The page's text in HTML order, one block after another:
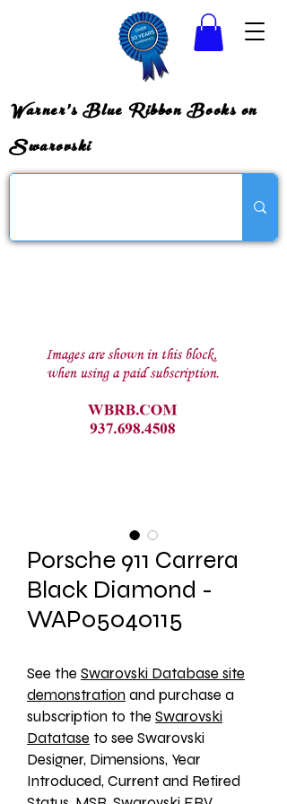
Warner's Blue Ribbon Books on
Swarovski
Porsche 911 Carrera
Black Diamond -
WAP05040115
See the Swarovski Database site
demonstration and purchase a
subscription to the Swarovski
Datatase to see Swarovski
Designer, Dimensions, Year
Introduced, Current and Retired